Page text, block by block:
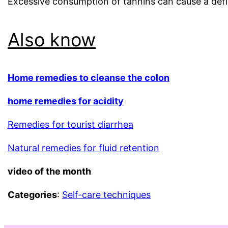
Also know
Home remedies to cleanse the colon
home remedies for acidity
Remedies for tourist diarrhea
Natural remedies for fluid retention
video of the month
Categories: Self-care techniques